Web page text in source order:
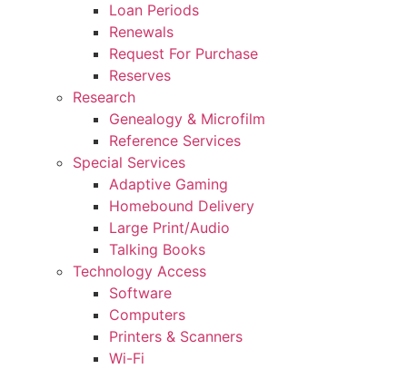
Loan Periods
Renewals
Request For Purchase
Reserves
Research
Genealogy & Microfilm
Reference Services
Special Services
Adaptive Gaming
Homebound Delivery
Large Print/Audio
Talking Books
Technology Access
Software
Computers
Printers & Scanners
Wi-Fi